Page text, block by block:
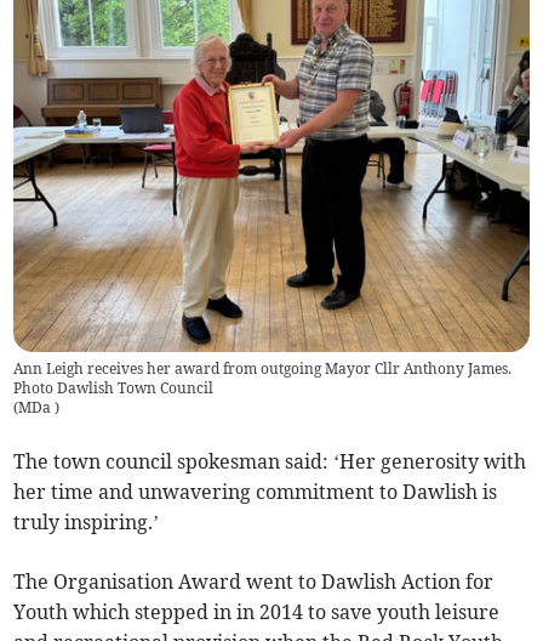
Ann Leigh receives her award from outgoing Mayor Cllr Anthony James.
Photo Dawlish Town Council
(MDa)
The town council spokesman said: ‘Her generosity with
her time and unwavering commitment to Dawlish is
truly inspiring.’
The Organisation Award went to Dawlish Action for
Youth which stepped in in 2014 to save youth leisure